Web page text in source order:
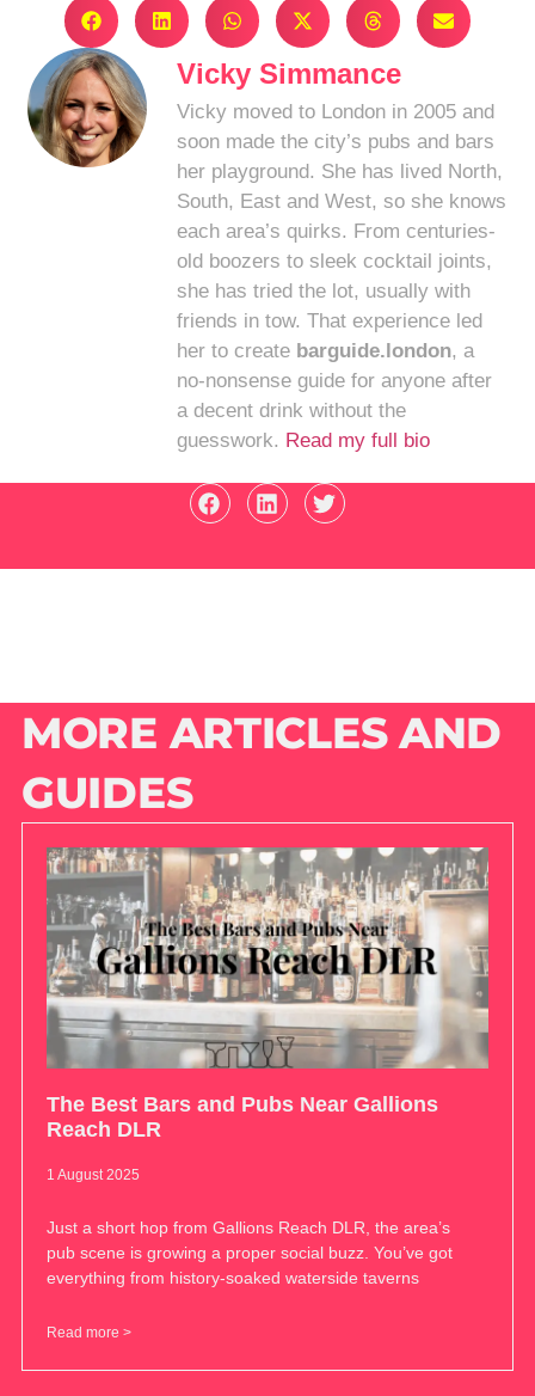
Vicky Simmance
Vicky moved to London in 2005 and
soon made the city’s pubs and bars
her playground. She has lived North,
South, East and West, so she knows
each area’s quirks. From centuries-
old boozers to sleek cocktail joints,
she has tried the lot, usually with
friends in tow. That experience led
her to create barguide.london, a
no-nonsense guide for anyone after
a decent drink without the
guesswork. Read my full bio
MORE ARTICLES AND
GUIDES
The Best Bars and Pubs Near Gallions
Reach DLR
1 August 2025
Just a short hop from Gallions Reach DLR, the area’s
pub scene is growing a proper social buzz. You’ve got
everything from history-soaked waterside taverns
Read more >